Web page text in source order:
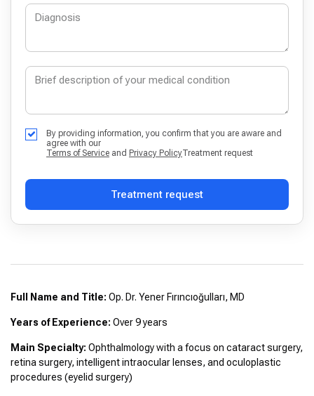
By providing information, you confirm that you are aware and
agree with our
Terms of Service and Privacy PolicyTreatment request
Treatment request
Full Name and Title: Op. Dr. Yener Fırıncıoğulları, MD
Years of Experience: Over 9 years
Main Specialty: Ophthalmology with a focus on cataract surgery,
retina surgery, intelligent intraocular lenses, and oculoplastic
procedures (eyelid surgery)